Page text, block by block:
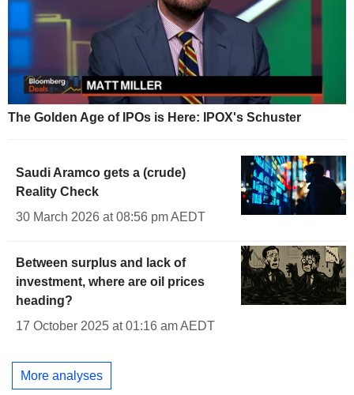
The Golden Age of IPOs is Here: IPOX's Schuster
Saudi Aramco gets a (crude)
Reality Check
30 March 2026 at 08:56 pm AEDT
Between surplus and lack of
investment, where are oil prices
heading?
17 October 2025 at 01:16 am AEDT
More analyses